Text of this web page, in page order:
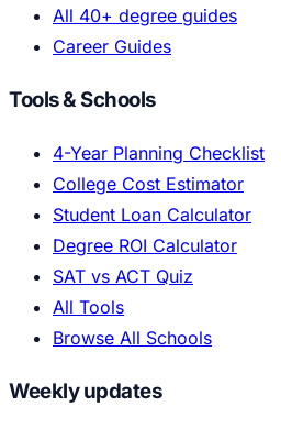
All 40+ degree guides
Career Guides
Tools & Schools
4-Year Planning Checklist
College Cost Estimator
Student Loan Calculator
Degree ROI Calculator
SAT vs ACT Quiz
All Tools
Browse All Schools
Weekly updates